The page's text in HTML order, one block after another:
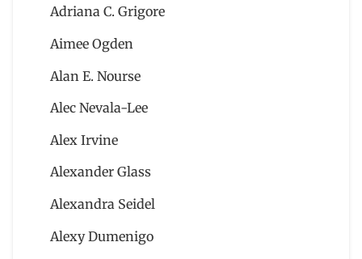
Adriana C. Grigore
Aimee Ogden
Alan E. Nourse
Alec Nevala-Lee
Alex Irvine
Alexander Glass
Alexandra Seidel
Alexy Dumenigo